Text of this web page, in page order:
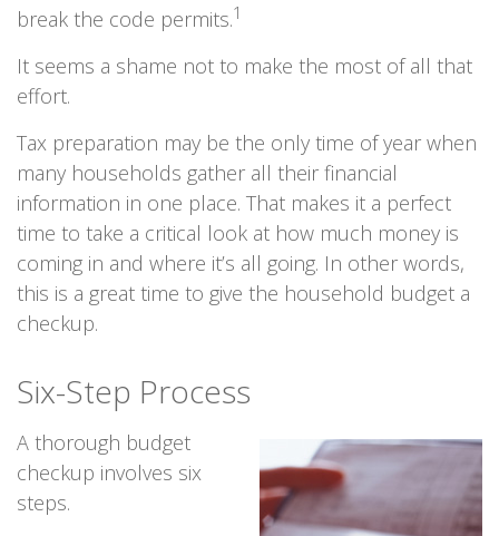
break the code permits.1
It seems a shame not to make the most of all that
effort.
Tax preparation may be the only time of year when
many households gather all their financial
information in one place. That makes it a perfect
time to take a critical look at how much money is
coming in and where it’s all going. In other words,
this is a great time to give the household budget a
checkup.
Six-Step Process
A thorough budget
checkup involves six
steps.